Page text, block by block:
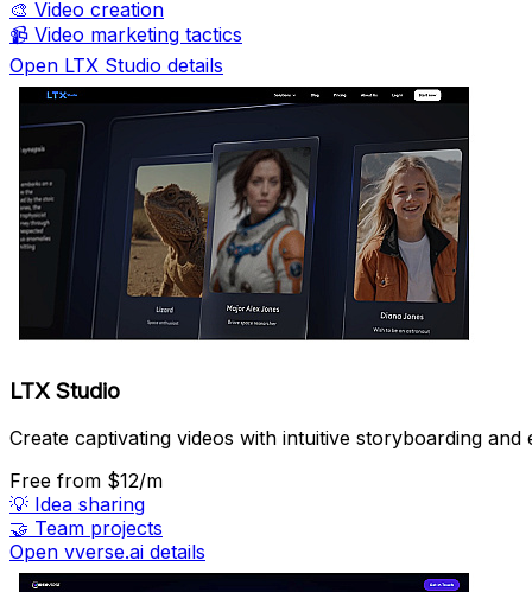
🎨 Video creation
📹 Video marketing tactics
Open LTX Studio details
LTX Studio
Create captivating videos with intuitive storyboarding and
Free from $12/m
💡 Idea sharing
🤝 Team projects
Open vverse.ai details